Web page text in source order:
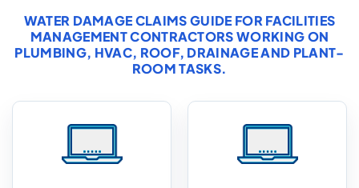
WATER DAMAGE CLAIMS GUIDE FOR FACILITIES
MANAGEMENT CONTRACTORS WORKING ON
PLUMBING, HVAC, ROOF, DRAINAGE AND PLANT-
ROOM TASKS.